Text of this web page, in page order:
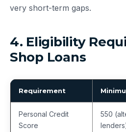
very short-term gaps.
4. Eligibility
Shop Loans
Requirement
Personal Credit
Score
550